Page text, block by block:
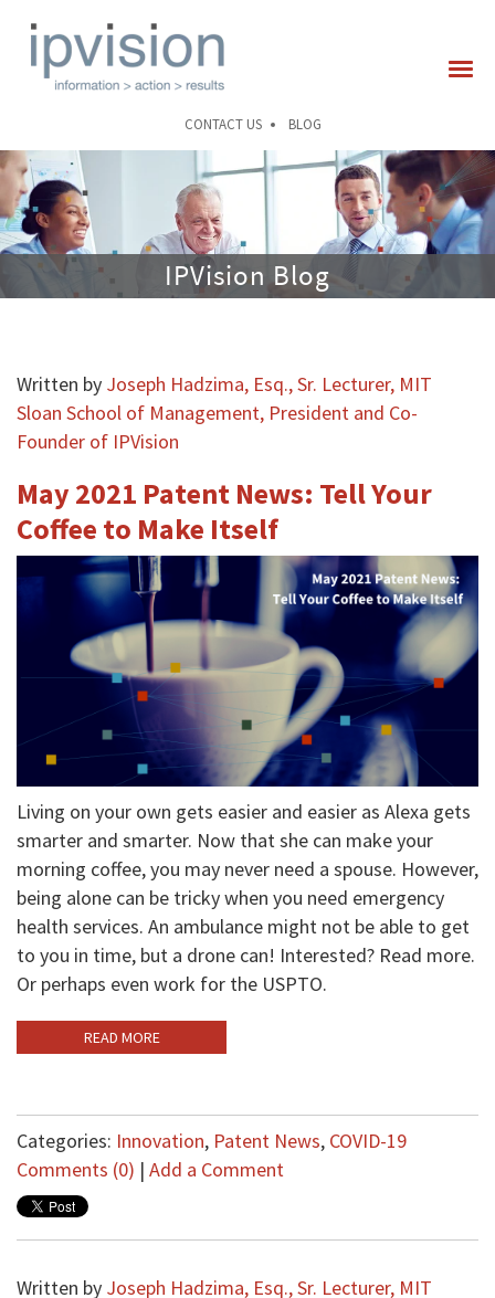
CONTACT US BLOG
IPVision Blog
Written by Joseph Hadzima, Esq., Sr. Lecturer, MIT
Sloan School of Management, President and Co-
Founder of IPVision
May 2021 Patent News: Tell Your
Coffee to Make Itself
Living on your own gets easier and easier as Alexa gets
smarter and smarter. Now that she can make your
morning coffee, you may never need a spouse. However,
being alone can be tricky when you need emergency
health services. An ambulance might not be able to get
to you in time, but a drone can! Interested? Read more.
Or perhaps even work for the USPTO.
READ MORE
Categories: Innovation, Patent News, COVID-19
Comments (0) | Add a Comment
Written by Joseph Hadzima, Esq., Sr. Lecturer, MIT